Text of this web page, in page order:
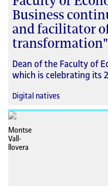
Business
and facilitator
transformation"
Dean of the Faculty of
which is celebrating its
Digital natives